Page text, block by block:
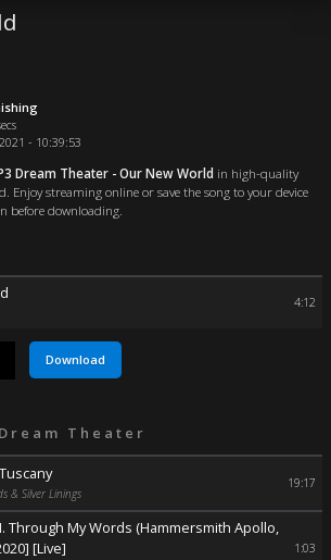
- 10:39:53
Dream Theater - Our New World in high-quality
Enjoy streaming online or save the song to your device
before downloading.
4:12
Download
Dream Theater
& Silver Linings
19:17
Through My Words (Hammersmith Apollo,
[Live]
1:03